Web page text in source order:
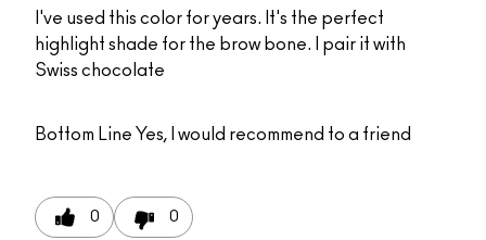
I've used this color for years. It's the perfect
highlight shade for the brow bone. I pair it with
Swiss chocolate
Bottom Line Yes, I would recommend to a friend
0 0